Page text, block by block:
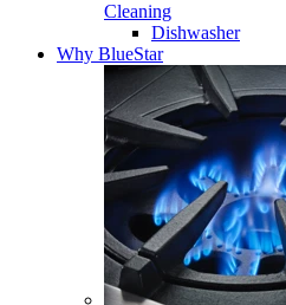
Cleaning
Dishwasher
Why BlueStar